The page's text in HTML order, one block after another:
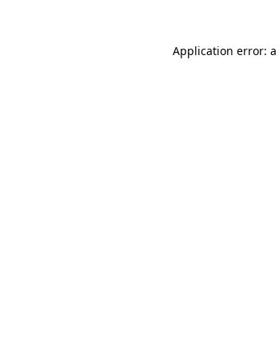
Application error: a